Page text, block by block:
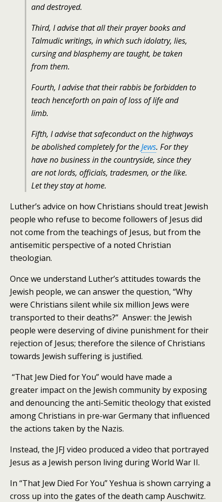
and destroyed.
Third, I advise that all their prayer books and
Talmudic writings, in which such idolatry, lies,
cursing and blasphemy are taught, be taken
from them.
Fourth, I advise that their rabbis be forbidden to
teach henceforth on pain of loss of life and
limb.
Fifth, I advise that safe­conduct on the highways
be abolished completely for theJews. For they
have no business in the countryside, since they
are not lords, officials, tradesmen, or the like.
Let they stay at home.
Luther’s advice on how Christians should treat Jewish
people who refuse to become followers of Jesus did
not come from the teachings of Jesus, but from the
antisemitic perspective of a noted Christian
theologian.
Once we understand Luther’s attitudes towards the
Jewish people, we can answer the question, “Why
were Christians silent while six million Jews were
transported to their deaths?” Answer: the Jewish
people were deserving of divine punishment for their
rejection of Jesus; therefore the silence of Christians
towards Jewish suffering is justified.
“That Jew Died for You” would have made a
greater impact on the Jewish community by exposing
and denouncing the anti-Semitic theology that existed
among Christians in pre-war Germany that influenced
the actions taken by the Nazis.
Instead, the JFJ video produced a video that portrayed
Jesus as a Jewish person living during World War II.
In “That Jew Died For You” Yeshua is shown carrying a
cross up into the gates of the death camp Auschwitz.